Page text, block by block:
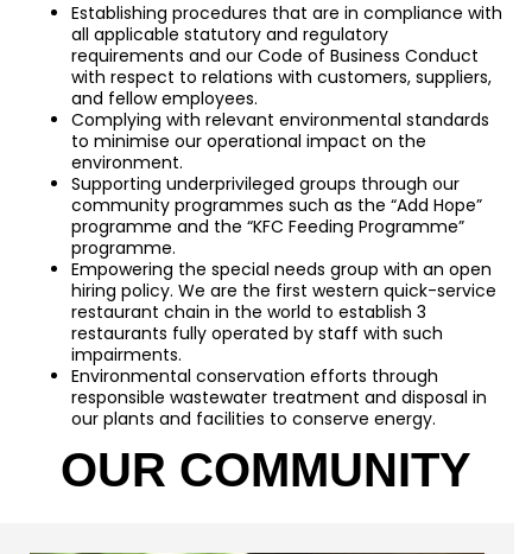
Establishing procedures that are in compliance with
all applicable statutory and regulatory
requirements and our Code of Business Conduct
with respect to relations with customers, suppliers,
and fellow employees.
Complying with relevant environmental standards
to minimise our operational impact on the
environment.
Supporting underprivileged groups through our
community programmes such as the “Add Hope”
programme and the “KFC Feeding Programme”
programme.
Empowering the special needs group with an open
hiring policy. We are the first western quick-service
restaurant chain in the world to establish 3
restaurants fully operated by staff with such
impairments.
Environmental conservation efforts through
responsible wastewater treatment and disposal in
our plants and facilities to conserve energy.
OUR COMMUNITY